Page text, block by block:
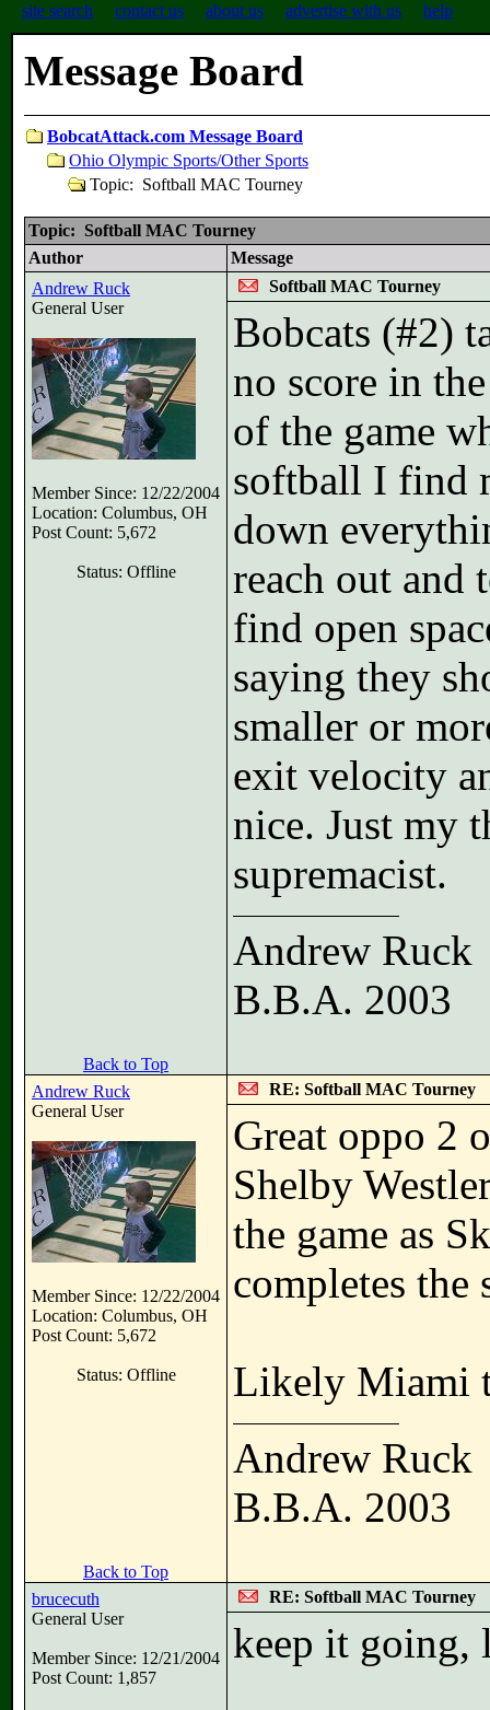
site search contact us about us advertise with us help
Message Board
BobcatAttack.com Message Board
Ohio Olympic Sports/Other Sports
Topic: Softball MAC Tourney
Topic: Softball MAC Tourney
Author
Message
Andrew Ruck
General User
Member Since: 12/22/2004
Location: Columbus, OH
Post Count: 5,672
Status: Offline
Softball MAC Tourney
Bobcats (#2)
no score in
of the game
softball I find
down
reach out and
find open
saying they
smaller or
exit velocity
nice. Just my
supremacist.
Andrew Ruck
B.B.A. 2003
Back to Top
Andrew Ruck
General User
Member Since: 12/22/2004
Location: Columbus, OH
Post Count: 5,672
Status: Offline
RE: Softball MAC Tourney
Great oppo 2
Shelby
the game as
completes the
Likely Miami
Andrew Ruck
B.B.A. 2003
Back to Top
brucecuth
General User
Member Since: 12/21/2004
Post Count: 1,857
RE: Softball MAC Tourney
keep it going,